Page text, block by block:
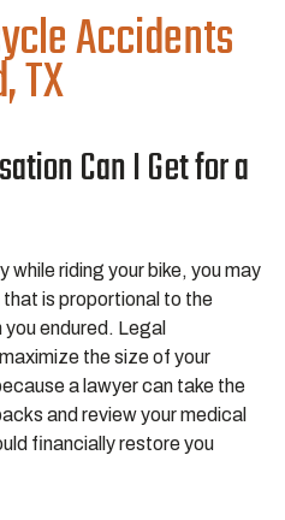
Accidents
TX
Can I Get for a
while riding your bike, you may
is proportional to the
endured. Legal
the size of your
a lawyer can take the
and review your medical
financially restore you